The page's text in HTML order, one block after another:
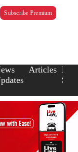
Subscribe Premium
Articles Law